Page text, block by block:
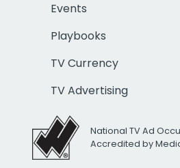
Events
Playbooks
TV Currency
TV Advertising
National TV Ad
Accredited by